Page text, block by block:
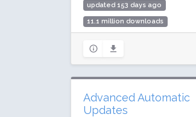
updated 153 days ago
11.1 million downloads
Rating: 96 / 100 (191 ratings)
Advanced Automatic
Updates